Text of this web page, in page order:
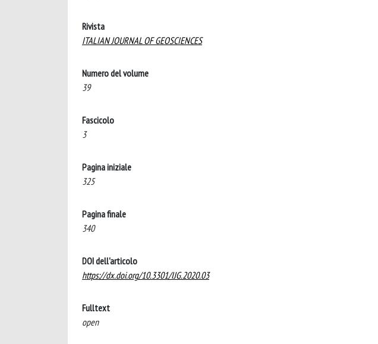
Rivista
ITALIAN JOURNAL OF GEOSCIENCES
Numero del volume
39
Fascicolo
3
Pagina iniziale
325
Pagina finale
340
DOI dell'articolo
https://dx.doi.org/10.3301/IJG.2020.03
Fulltext
open